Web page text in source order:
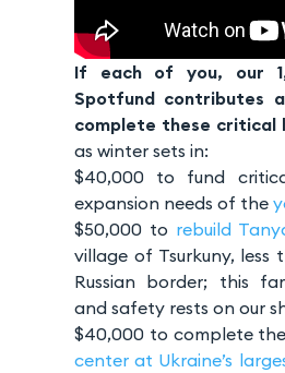
If each of you, our
Spotfund contributes
complete these critical
as winter sets in:
$40,000 to fund
expansion needs of the
$50,000 to rebuild
village of Tsurkuny,
Russian border; this
and safety rests on our
$40,000 to complete
center at Ukraine’s